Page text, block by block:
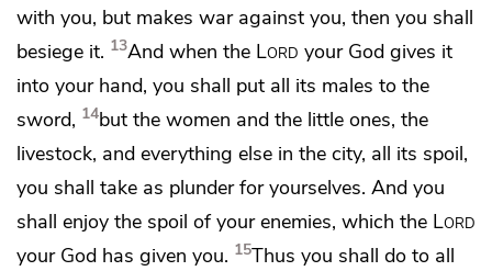
with you, but makes war against you, then you shall
besiege it. 13And when the Lord your God gives it
into your hand, you shall put all its males to the
sword, 14but the women and the little ones, the
livestock, and everything else in the city, all its spoil,
you shall take as plunder for yourselves. And you
shall enjoy the spoil of your enemies, which the Lord
your God has given you. 15Thus you shall do to all